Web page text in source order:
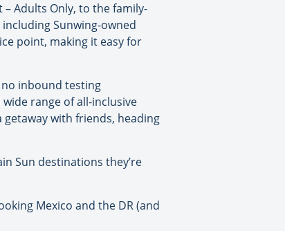
Adults Only, to the family-
Sunwing-owned
point, making it easy for
no inbound testing
range of all-inclusive
with friends, heading
Sun destinations they’re
Mexico and the DR (and